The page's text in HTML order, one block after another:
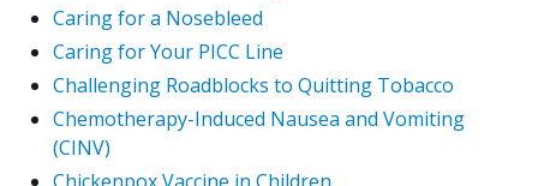
Caring for a Nosebleed
Caring for Your PICC Line
Challenging Roadblocks to Quitting Tobacco
Chemotherapy-Induced Nausea and Vomiting
(CINV)